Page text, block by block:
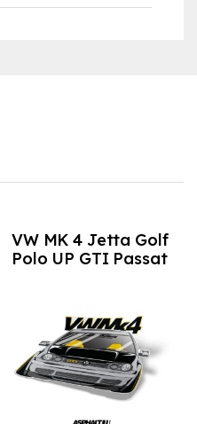
VW MK 4 Jetta Golf
Polo UP GTI Passat